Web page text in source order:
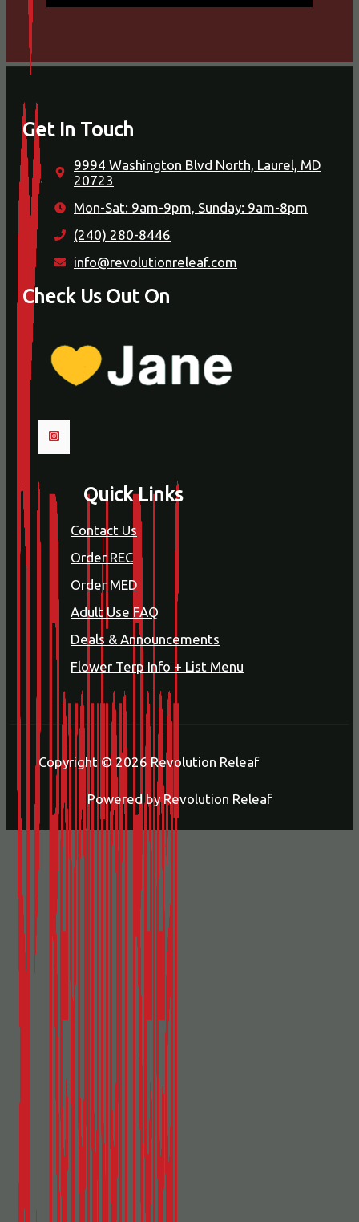
Get In Touch
9994 Washington Blvd North, Laurel, MD
20723
Mon-Sat: 9am-9pm, Sunday: 9am-8pm
(240) 280-8446
info@revolutionreleaf.com
Check Us Out On
Quick Links
Contact Us
Order REC
Order MED
Adult Use FAQ
Deals & Announcements
Flower Terp Info + List Menu
Copyright © 2026 Revolution Releaf
Powered by Revolution Releaf